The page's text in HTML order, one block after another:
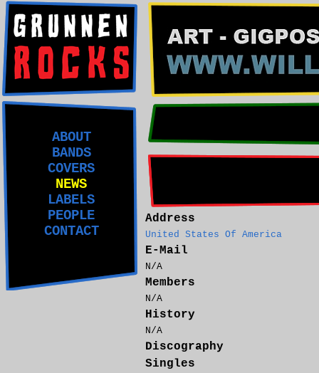
ABOUT
BANDS
COVERS
NEWS
LABELS
PEOPLE
CONTACT
Address
United States Of America
E-Mail
N/A
Members
N/A
History
N/A
Discography
Singles